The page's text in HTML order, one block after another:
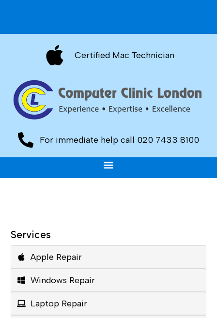
Certified Mac Technician
For immediate help call 020 7433 8100
Services
Apple Repair
Windows Repair
Laptop Repair